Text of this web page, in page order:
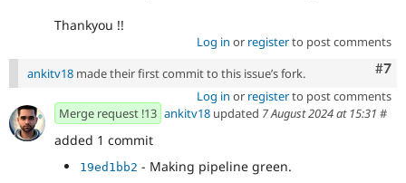
Thankyou !!
Log in or registerto post comments
#7
ankitv18 made their first commit to this issue’s fork.
Log in or registerto post comments
Merge request !13 ankitv18 updated 7 August 2024 at 15:31 #
added 1 commit
19ed1bb2 - Making pipeline green.